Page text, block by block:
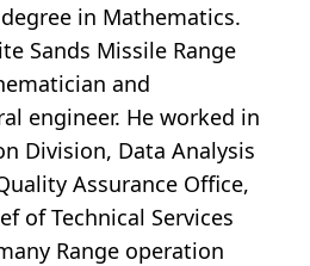
in Mathematics.
Sands Missile Range
and
engineer. He worked in
Division, Data Analysis
Assurance Office,
of Technical Services
Range operation